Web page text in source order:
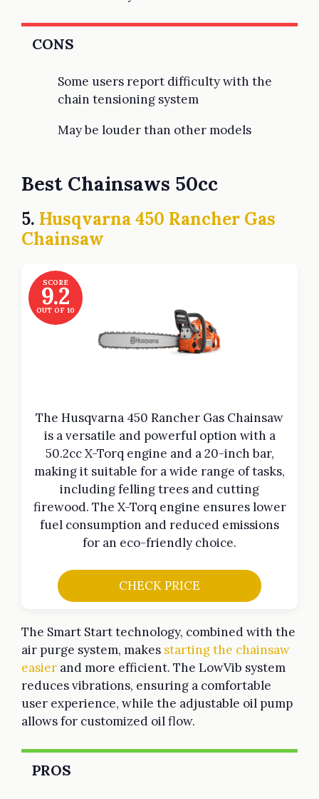
CONS
Some users report difficulty with the
chain tensioning system
May be louder than other models
Best Chainsaws 50cc
5. Husqvarna 450 Rancher Gas
Chainsaw
SCORE
9.2
OUT OF 10
The Husqvarna 450 Rancher Gas Chainsaw
is a versatile and powerful option with a
50.2cc X-Torq engine and a 20-inch bar,
making it suitable for a wide range of tasks,
including felling trees and cutting
firewood. The X-Torq engine ensures lower
fuel consumption and reduced emissions
for an eco-friendly choice.
CHECK PRICE
The Smart Start technology, combined with the
air purge system, makes starting the chainsaw
easier and more efficient. The LowVib system
reduces vibrations, ensuring a comfortable
user experience, while the adjustable oil pump
allows for customized oil flow.
PROS